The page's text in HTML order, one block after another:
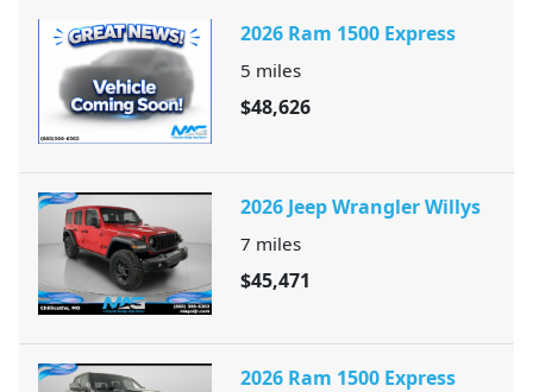
2026 Ram 1500 Express
5 miles
$48,626
2026 Jeep Wrangler Willys
7 miles
$45,471
2026 Ram 1500 Express